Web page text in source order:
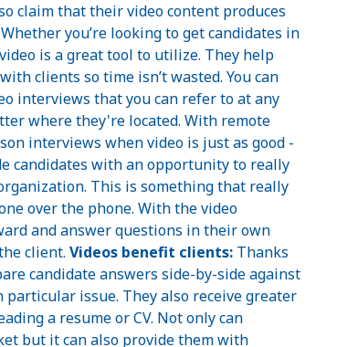
claim that their video content produces
Whether you’re looking to get candidates in
is a great tool to utilize. They help
clients so time isn’t wasted. You can
interviews that you can refer to at any
where they're located. With remote
interviews when video is just as good -
candidates with an opportunity to really
This is something that really
over the phone. With the video
and answer questions in their own
client. Videos benefit clients: Thanks
candidate answers side-by-side against
particular issue. They also receive greater
a resume or CV. Not only can
but it can also provide them with